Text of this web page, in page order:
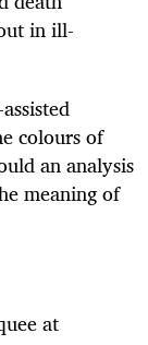
in ill-
colours of
an analysis
meaning of
at